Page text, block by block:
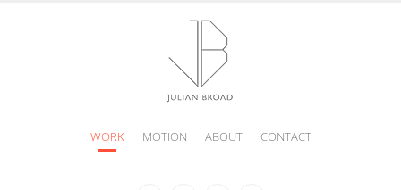
WORK MOTION ABOUT CONTACT